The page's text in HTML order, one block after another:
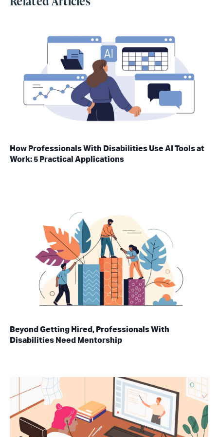
How Professionals With Disabilities Use AI Tools at
Work: 5 Practical Applications
Beyond Getting Hired, Professionals With
Disabilities Need Mentorship